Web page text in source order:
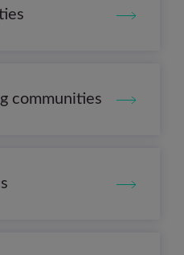
communities